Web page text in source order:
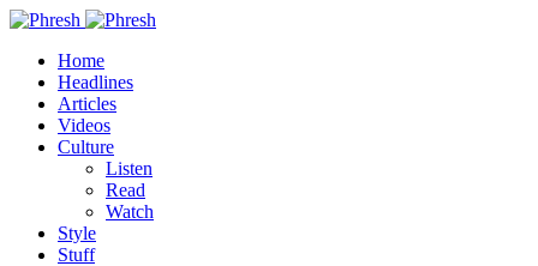
Home
Headlines
Articles
Videos
Culture
Listen
Read
Watch
Style
Stuff